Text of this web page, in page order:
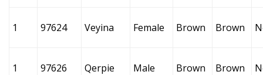
1 97624 Veyina Female Brown Brown
1 97626 Qerpie Male Brown Brown